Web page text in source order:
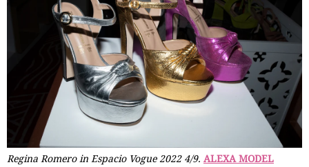
Regina Romero in Espacio Vogue 2022 4/9. ALEXA MODEL